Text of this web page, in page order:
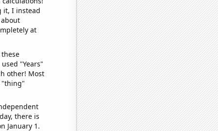
it, I instead
at
"Years"
other! Most
"thing"
there is
January 1.